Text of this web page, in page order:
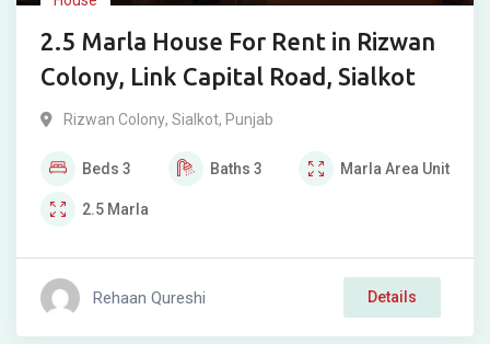
2.5 Marla House For Rent in Rizwan
Colony, Link Capital Road, Sialkot
Rizwan Colony, Sialkot, Punjab
Beds 3 Baths 3 Marla Area Unit
2.5 Marla
Rehaan Qureshi Details